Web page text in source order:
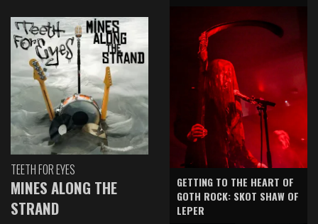
TEETH FOR EYES
MINES ALONG THE
STRAND
GETTING TO THE HEART OF
GOTH ROCK: SKOT SHAW OF
LEPER